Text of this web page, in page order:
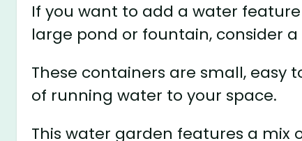
If you want to add a water
large pond or fountain, consider
These containers are small, easy
of running water to your space.
This water garden features a